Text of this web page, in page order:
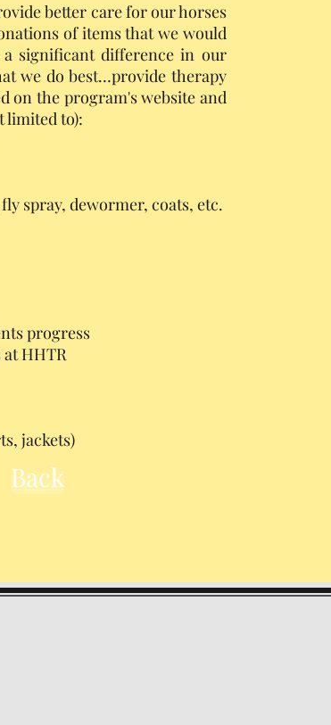
better care for our horses
of items that we would
significant difference in our
we do best…provide therapy
on the program's website and
limited to):
spray, dewormer, coats, etc.
progress
HHTR
jackets)
Back